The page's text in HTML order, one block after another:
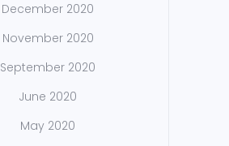
December 2020
November 2020
September 2020
June 2020
May 2020